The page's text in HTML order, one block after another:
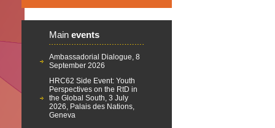
Main events
Ambassadorial Dialogue, 8
September 2026
HRC62 Side Event: Youth
Perspectives on the RtD in
the Global South, 3 July
2026, Palais des Nations,
Geneva